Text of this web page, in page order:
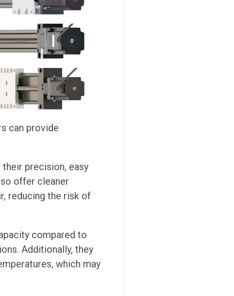
can provide
precision, easy
offer cleaner
reducing the risk of
compared to
Additionally, they
which may